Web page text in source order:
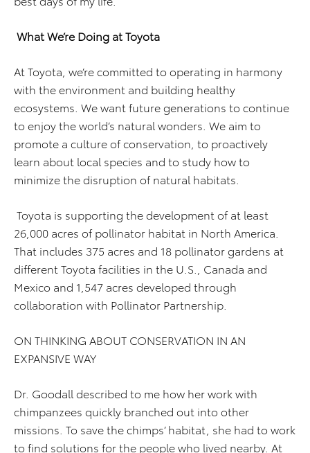
What We’re Doing at Toyota
At Toyota, we’re committed to operating in harmony
with the environment and building healthy
ecosystems. We want future generations to continue
to enjoy the world’s natural wonders. We aim to
promote a culture of conservation, to proactively
learn about local species and to study how to
minimize the disruption of natural habitats.
Toyota is supporting the development of at least
26,000 acres of pollinator habitat in North America.
That includes 375 acres and 18 pollinator gardens at
different Toyota facilities in the U.S., Canada and
Mexico and 1,547 acres developed through
collaboration with Pollinator Partnership.
ON THINKING ABOUT CONSERVATION IN AN
EXPANSIVE WAY
Dr. Goodall described to me how her work with
chimpanzees quickly branched out into other
missions. To save the chimps’ habitat, she had to work
to find solutions for the people who lived nearby. At